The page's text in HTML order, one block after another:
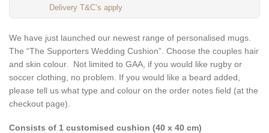
Delivery T&C’s apply
We have just launched our newest range of personalised mugs.
The “The Supporters Wedding Cushion”. Choose the couples hair
and skin colour. Not limited to GAA, if you would like rugby or
soccer clothing, no problem. If you would like a beard added,
please tell us what type and colour on the order notes field (at the
checkout page).
Consists of 1 customised cushion (40 x 40 cm)